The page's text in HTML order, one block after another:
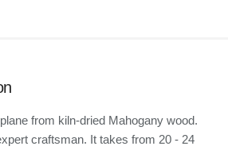
from kiln-dried Mahogany wood.
craftsman. It takes from 20 - 24